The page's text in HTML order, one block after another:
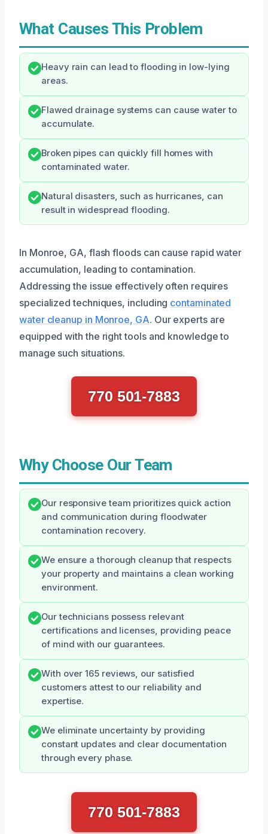
What Causes This Problem
Heavy rain can lead to flooding in low-lying
areas.
Flawed drainage systems can cause water to
accumulate.
Broken pipes can quickly fill homes with
contaminated water.
Natural disasters, such as hurricanes, can
result in widespread flooding.
In Monroe, GA, flash floods can cause rapid water
accumulation, leading to contamination.
Addressing the issue effectively often requires
specialized techniques, including contaminated
water cleanup in Monroe, GA. Our experts are
equipped with the right tools and knowledge to
manage such situations.
770 501-7883
Why Choose Our Team
Our responsive team prioritizes quick action
and communication during floodwater
contamination recovery.
We ensure a thorough cleanup that respects
your property and maintains a clean working
environment.
Our technicians possess relevant
certifications and licenses, providing peace
of mind with our guarantees.
With over 165 reviews, our satisfied
customers attest to our reliability and
expertise.
We eliminate uncertainty by providing
constant updates and clear documentation
through every phase.
770 501-7883